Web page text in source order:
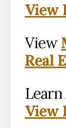
View
View
Real
View